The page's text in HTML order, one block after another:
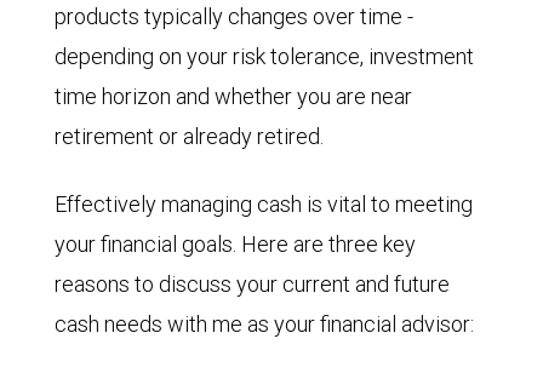
products typically changes over time -
depending on your risk tolerance, investment
time horizon and whether you are near
retirement or already retired.
Effectively managing cash is vital to meeting
your financial goals. Here are three key
reasons to discuss your current and future
cash needs with me as your financial advisor: